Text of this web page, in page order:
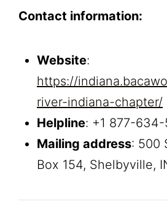
Contact information:
Website:
https://
river-indiana-chapter/
Helpline: +1 877-
Mailing address: 500
Box 154, Shelbyville,